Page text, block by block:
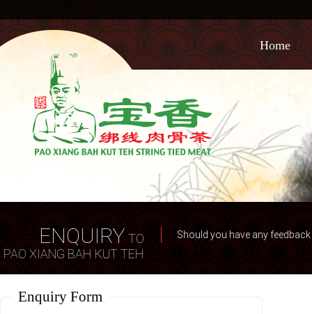
Home
ENQUIRY TO
PAO XIANG BAH KUT TEH
Should you have any
Enquiry Form